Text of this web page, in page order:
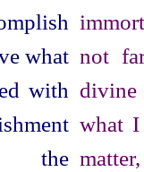
what
with
not
what